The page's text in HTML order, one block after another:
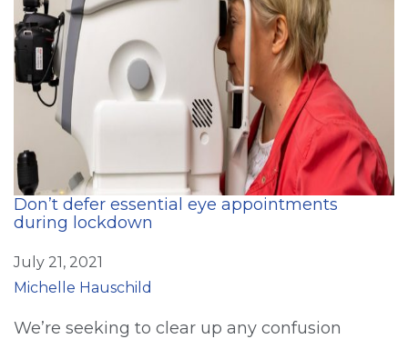
Don’t defer essential eye appointments
during lockdown
July 21, 2021
Michelle Hauschild
We’re seeking to clear up any confusion